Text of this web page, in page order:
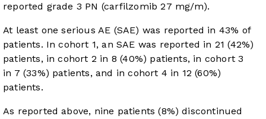
reported grade 3 PN (carfilzomib 27 mg/m).
At least one serious AE (SAE) was reported in 43% of
patients. In cohort 1, an SAE was reported in 21 (42%)
patients, in cohort 2 in 8 (40%) patients, in cohort 3
in 7 (33%) patients, and in cohort 4 in 12 (60%)
patients.
As reported above, nine patients (8%) discontinued